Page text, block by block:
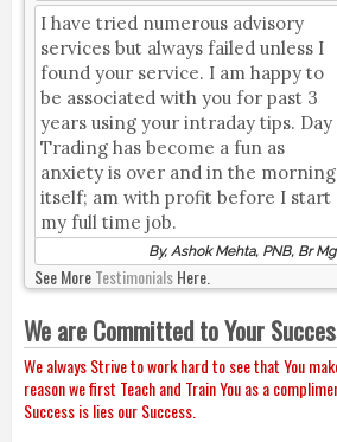
I have tried numerous advisory
services but always failed unless I
found your service. I am happy to
be associated with you for past 3
years using your intraday tips. Day
Trading has become a fun as
anxiety is over and in the morning
itself; am with profit before I start
my full time job.
By, Ashok Mehta, PNB, Br
See MoreTestimonialsHere.
We are Committed to Your
We always Strive to work hard to see that You
reason we first Teach and Train You as a
Success is lies our Success.